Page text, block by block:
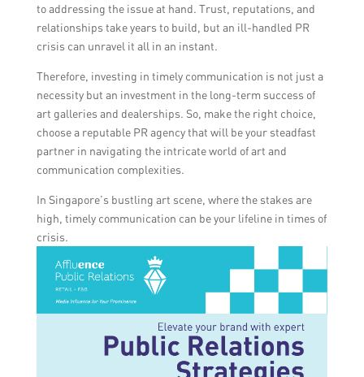
to addressing the issue at hand. Trust, reputations, and
relationships take years to build, but an ill-handled PR
crisis can unravel it all in an instant.
Therefore, investing in timely communication is not just a
necessity but an investment in the long-term success of
art galleries and dealerships. So, make the right choice,
choose a reputable PR agency that will be your steadfast
partner in navigating the intricate world of art and
communication complexities.
In Singapore’s bustling art scene, where the stakes are
high, timely communication can be your lifeline in times of
crisis.